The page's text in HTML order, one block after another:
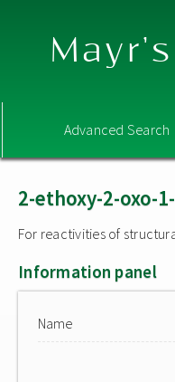
Advanced Search
2-ethoxy-2-oxo-
For reactivities of
Information panel
Name